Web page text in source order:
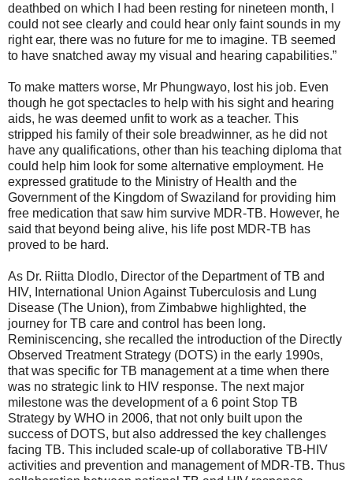
deathbed on which I had been resting for nineteen month, I
could not see clearly and could hear only faint sounds in my
right ear, there was no future for me to imagine. TB seemed
to have snatched away my visual and hearing capabilities.”
To make matters worse, Mr Phungwayo, lost his job. Even
though he got spectacles to help with his sight and hearing
aids, he was deemed unfit to work as a teacher. This
stripped his family of their sole breadwinner, as he did not
have any qualifications, other than his teaching diploma that
could help him look for some alternative employment. He
expressed gratitude to the Ministry of Health and the
Government of the Kingdom of Swaziland for providing him
free medication that saw him survive MDR-TB. However, he
said that beyond being alive, his life post MDR-TB has
proved to be hard.
As Dr. Riitta Dlodlo, Director of the Department of TB and
HIV, International Union Against Tuberculosis and Lung
Disease (The Union), from Zimbabwe highlighted, the
journey for TB care and control has been long.
Reminiscencing, she recalled the introduction of the Directly
Observed Treatment Strategy (DOTS) in the early 1990s,
that was specific for TB management at a time when there
was no strategic link to HIV response. The next major
milestone was the development of a 6 point Stop TB
Strategy by WHO in 2006, that not only built upon the
success of DOTS, but also addressed the key challenges
facing TB. This included scale-up of collaborative TB-HIV
activities and prevention and management of MDR-TB. Thus